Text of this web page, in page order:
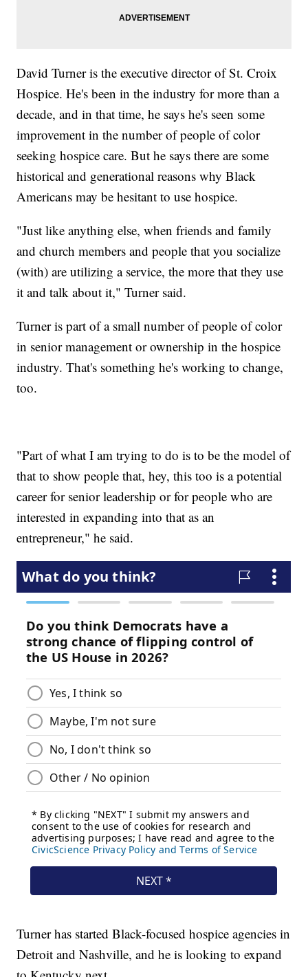
David Turner is the executive director of St. Croix
Hospice. He's been in the industry for more than a
decade, and in that time, he says he's seen some
improvement in the number of people of color
seeking hospice care. But he says there are some
historical and generational reasons why Black
Americans may be hesitant to use hospice.
"Just like anything else, when friends and family
and church members and people that you socialize
(with) are utilizing a service, the more that they use
it and talk about it," Turner said.
Turner is part of a small number of people of color
in senior management or ownership in the hospice
industry. That's something he's working to change,
too.
"Part of what I am trying to do is to be the model of
that to show people that, hey, this too is a potential
career for senior leadership or for people who are
interested in expanding into that as an
entrepreneur," he said.
Turner has started Black-focused hospice agencies in
Detroit and Nashville, and he is looking to expand